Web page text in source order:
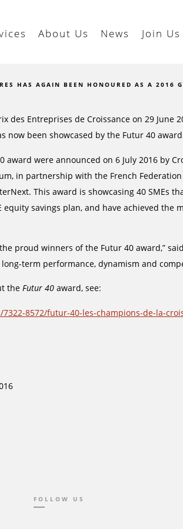
About Us News Join Us
HAS AGAIN BEEN HONOURED AS A 2016
des Entreprises de Croissance on 29 June
now been showcased by the Futur 40
award were announced on 6 July 2016 by
in partnership with the French
This award is showcasing 40 SMEs
equity savings plan, and have achieved
proud winners of the Futur 40 award,”
term performance, dynamism and
the Futur 40award, see:
8572/futur-40-les-champions-de-la-
FOLLOW US